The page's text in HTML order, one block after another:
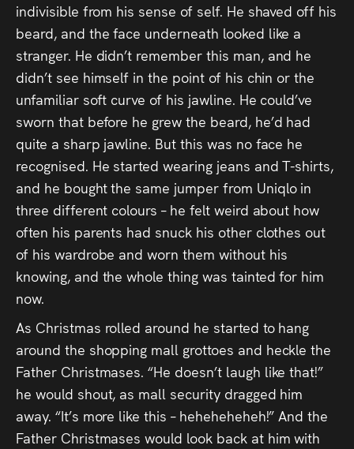
indivisible from his sense of self. He shaved off his
beard, and the face underneath looked like a
stranger. He didn’t remember this man, and he
didn’t see himself in the point of his chin or the
unfamiliar soft curve of his jawline. He could’ve
sworn that before he grew the beard, he’d had
quite a sharp jawline. But this was no face he
recognised. He started wearing jeans and T-shirts,
and he bought the same jumper from Uniqlo in
three different colours – he felt weird about how
often his parents had snuck his other clothes out
of his wardrobe and worn them without his
knowing, and the whole thing was tainted for him
now.
As Christmas rolled around he started to hang
around the shopping mall grottoes and heckle the
Father Christmases. “He doesn’t laugh like that!”
he would shout, as mall security dragged him
away. “It’s more like this – heheheheheh!” And the
Father Christmases would look back at him with